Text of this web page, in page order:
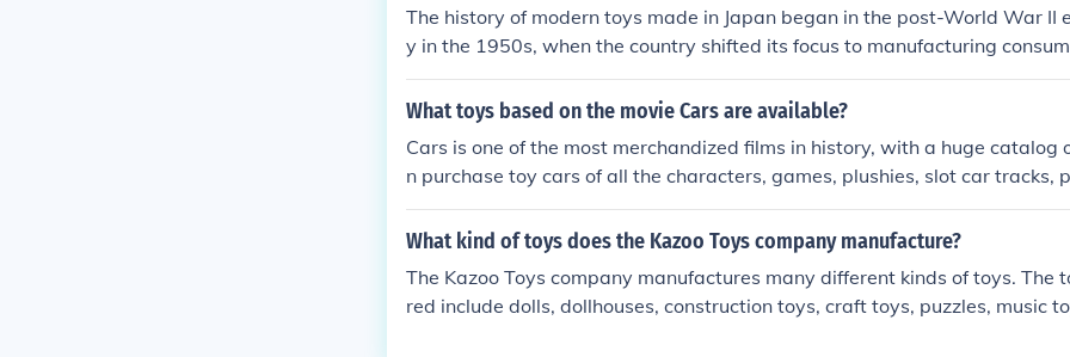
The history of modern toys made in Japan began in the post-World War II
y in the 1950s, when the country shifted its focus to manufacturing
nese toy companies like Bandai and Tomy emerged, creating innovative
figurines that gained popularity both domestically and internationally. The
often inspired by popular culture and media. Today, Japan is renowned
y toys, including anime and manga merchandise, reflecting its rich
echnological advancements.
What toys based on the movie Cars are available?
Cars is one of the most merchandized films in history, with a huge catalog
n purchase toy cars of all the characters, games, plushies, slot car tracks,
o sets, RC cars etc. Most categories of toys have a Cars themed variant.
What kind of toys does the Kazoo Toys company manufacture?
The Kazoo Toys company manufactures many different kinds of toys. The
red include dolls, dollhouses, construction toys, craft toys, puzzles, music